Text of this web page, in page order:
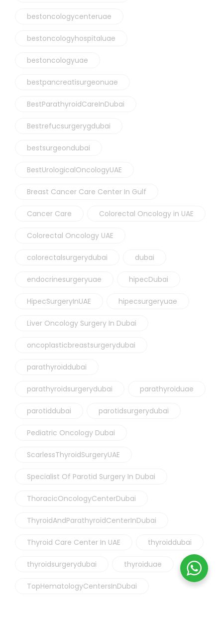
bestoncologycenteruae
bestoncologyhospitaluae
bestoncologyuae
bestpancreatisurgeonuae
BestParathyroidCareInDubai
Bestrefucsurgerygdubai
bestsurgeondubai
BestUrologicalOncologyUAE
Breast Cancer Care Center In Gulf
Cancer Care Colorectal Oncology in UAE
Colorectal Oncology UAE
colorectalsurgerydubai dubai
endocrinesurgeryuae hipecDubai
HipecSurgeryInUAE hipecsurgeryuae
Liver Oncology Surgery In Dubai
oncoplasticbreastsurgerydubai
parathyroiddubai
parathyroidsurgerydubai parathyroiduae
parotiddubai parotidsurgerydubai
Pediatric Oncology Dubai
ScarlessThyroidSurgeryUAE
Specialist Of Parotid Surgery In Dubai
ThoracicOncologyCenterDubai
ThyroidAndParathyroidCenterInDubai
Thyroid Care Center In UAE thyroiddubai
thyroidsurgerydubai thyroiduae
TopHematologyCentersInDubai